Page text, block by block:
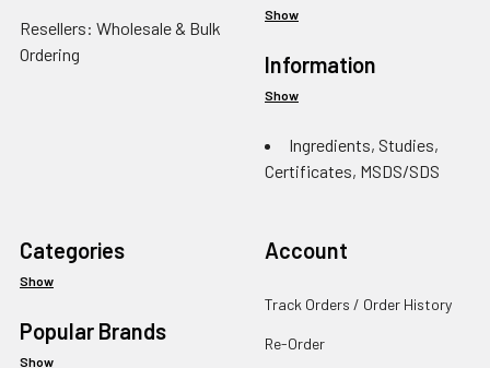
Resellers: Wholesale & Bulk
Ordering
Show
Information
Show
Ingredients, Studies,
Certificates, MSDS/SDS
Categories
Show
Popular Brands
Show
Account
Track Orders / Order History
Re-Order